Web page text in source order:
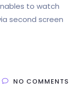
to watch
second screen
NO COMMENTS